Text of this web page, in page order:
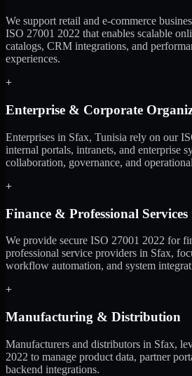
We support retail and e-commerce
ISO 27001 2022 that enables scalable
catalogs, CRM integrations, and
experiences.
+
Enterprise & Corporate
Enterprises in Sfax, Tunisia rely on our
internal portals, intranets, and enterprise
collaboration, governance, and
+
Finance & Professional Services
We provide secure ISO 27001 2022 for
professional service providers in Sfax,
workflow automation, and system
+
Manufacturing & Distribution
Manufacturers and distributors in Sfax,
2022 to manage product data, partner
backend integrations.